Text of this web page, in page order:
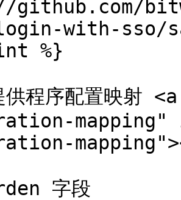
with-sso/
%}
供程序配置映
字段